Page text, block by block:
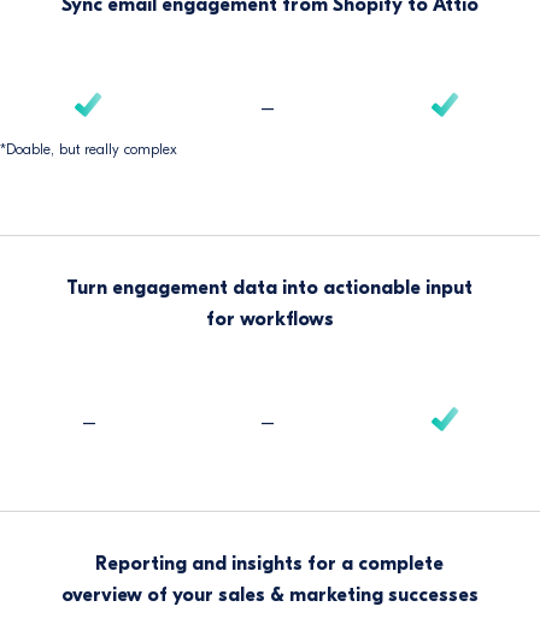
Sync email engagement from Shopify to Attio
*Doable, but really complex
–
Turn engagement data into actionable input
for workflows
– –
Reporting and insights for a complete
overview of your sales & marketing successes